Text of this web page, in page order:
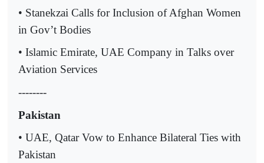
• Stanekzai Calls for Inclusion of Afghan Women
in Gov’t Bodies
• Islamic Emirate, UAE Company in Talks over
Aviation Services
--------
Pakistan
• UAE, Qatar Vow to Enhance Bilateral Ties with
Pakistan